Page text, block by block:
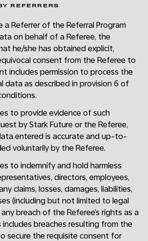
REFERRERS
a Referrer of the Referral Program
on behalf of a Referee, the
he/she has obtained explicit,
consent from the Referee to
includes permission to process the
data as described in provision 6 of
to provide evidence of such
by Stark Future or the Referee,
entered is accurate and up-to-
voluntarily by the Referee.
to indemnify and hold harmless
directors, employees,
claims, losses, damages, liabilities,
(including but not limited to legal
breach of the Referee’s rights as a
breaches resulting from the
secure the requisite consent for